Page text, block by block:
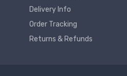
Delivery Info
Order Tracking
Returns & Refunds